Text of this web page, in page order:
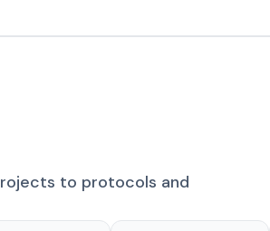
to protocols and